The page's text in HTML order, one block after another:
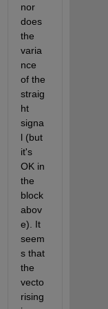
nor
does
the
varia
nce
of the
straig
ht
signa
l (but
it's
OK in
the
block
abov
e). It
seem
s that
the
vecto
rising